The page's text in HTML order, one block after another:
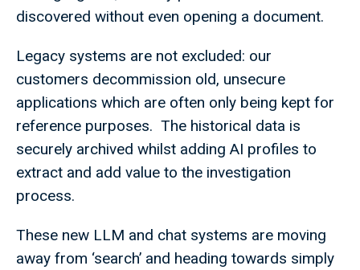
discovered without even opening a document.
Legacy systems are not excluded: our
customers decommission old, unsecure
applications which are often only being kept for
reference purposes. The historical data is
securely archived whilst adding AI profiles to
extract and add value to the investigation
process.
These new LLM and chat systems are moving
away from ‘search’ and heading towards simply